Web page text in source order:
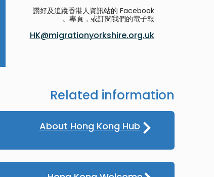
讚好及追蹤香港人資訊站的 Facebook
專頁，或訂閱我們的電子報。
HK@migrationyorkshire.org.uk
Related information
About Hong Kong Hub